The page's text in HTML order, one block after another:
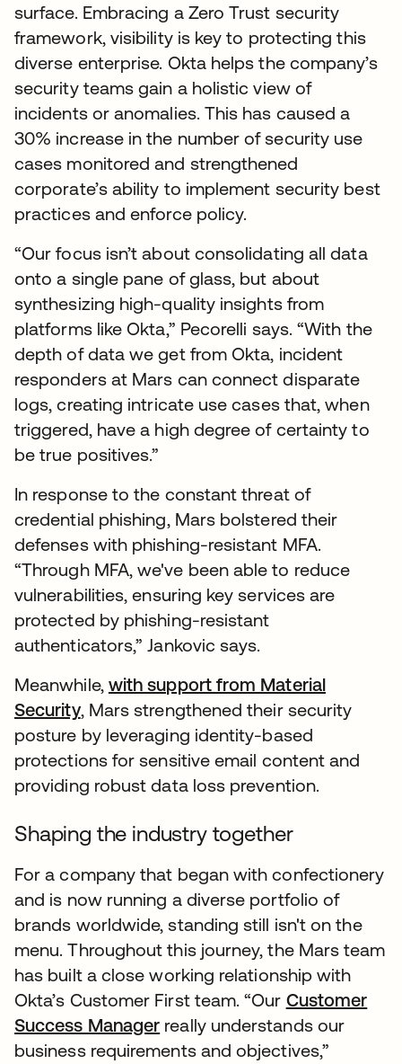
surface. Embracing a Zero Trust security
framework, visibility is key to protecting this
diverse enterprise. Okta helps the company’s
security teams gain a holistic view of
incidents or anomalies. This has caused a
30% increase in the number of security use
cases monitored and strengthened
corporate’s ability to implement security best
practices and enforce policy.
“Our focus isn’t about consolidating all data
onto a single pane of glass, but about
synthesizing high-quality insights from
platforms like Okta,” Pecorelli says. “With the
depth of data we get from Okta, incident
responders at Mars can connect disparate
logs, creating intricate use cases that, when
triggered, have a high degree of certainty to
be true positives.”
In response to the constant threat of
credential phishing, Mars bolstered their
defenses with phishing-resistant MFA.
“Through MFA, we've been able to reduce
vulnerabilities, ensuring key services are
protected by phishing-resistant
authenticators,” Jankovic says.
Meanwhile, with support from Material
Security, Mars strengthened their security
posture by leveraging identity-based
protections for sensitive email content and
providing robust data loss prevention.
Shaping the industry together
For a company that began with confectionery
and is now running a diverse portfolio of
brands worldwide, standing still isn't on the
menu. Throughout this journey, the Mars team
has built a close working relationship with
Okta’s Customer First team. “Our Customer
Success Manager really understands our
business requirements and objectives,”